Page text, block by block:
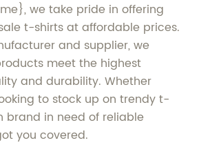
we take pride in offering
t-shirts at affordable prices.
and supplier, we
meet the highest
and durability. Whether
to stock up on trendy t-
brand in need of reliable
you covered.